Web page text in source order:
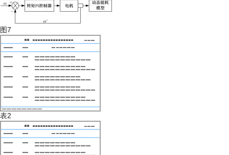
图7
表2